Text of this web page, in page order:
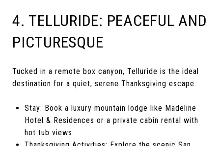
4. TELLURIDE: PEACEFUL AND
PICTURESQUE
Tucked in a remote box canyon, Telluride is the ideal
destination for a quiet, serene Thanksgiving escape.
Stay: Book a luxury mountain lodge like Madeline
Hotel & Residences or a private cabin rental with
hot tub views.